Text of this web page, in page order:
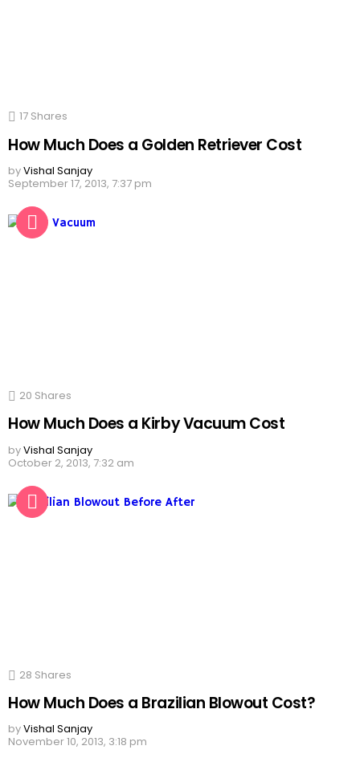
17 Shares
How Much Does a Golden Retriever Cost
byVishal Sanjay
September 17, 2013, 7:37 pm
20 Shares
How Much Does a Kirby Vacuum Cost
byVishal Sanjay
October 2, 2013, 7:32 am
28 Shares
How Much Does a Brazilian Blowout Cost?
byVishal Sanjay
November 10, 2013, 3:18 pm